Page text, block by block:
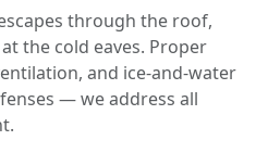
through the roof,
the cold eaves. Proper
and ice-and-water
— we address all